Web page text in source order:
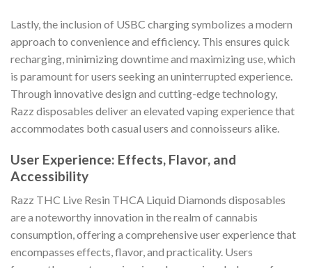
Lastly, the inclusion of USBC charging symbolizes a modern
approach to convenience and efficiency. This ensures quick
recharging, minimizing downtime and maximizing use, which
is paramount for users seeking an uninterrupted experience.
Through innovative design and cutting-edge technology,
Razz disposables deliver an elevated vaping experience that
accommodates both casual users and connoisseurs alike.
User Experience: Effects, Flavor, and
Accessibility
Razz THC Live Resin THCA Liquid Diamonds disposables
are a noteworthy innovation in the realm of cannabis
consumption, offering a comprehensive user experience that
encompasses effects, flavor, and practicality. Users